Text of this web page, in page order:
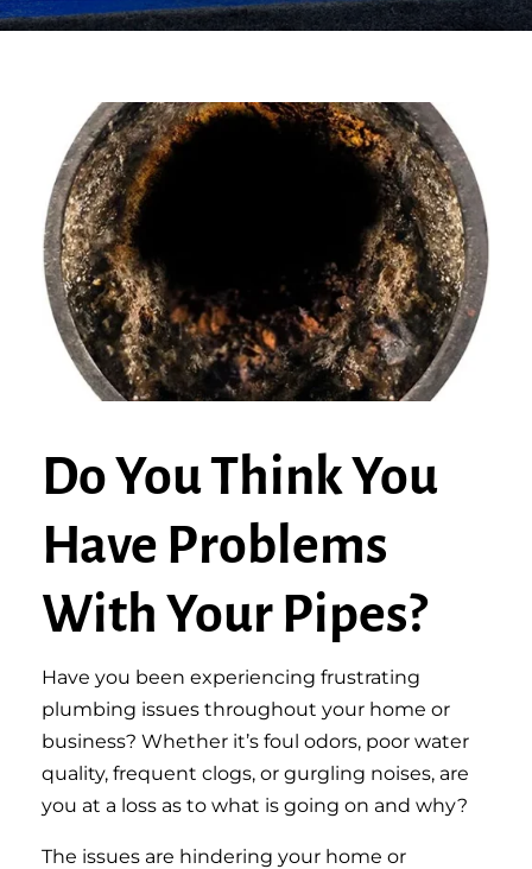
Do You Think You
Have Problems
With Your Pipes?
Have you been experiencing frustrating
plumbing issues throughout your home or
business? Whether it’s foul odors, poor water
quality, frequent clogs, or gurgling noises, are
you at a loss as to what is going on and why?
The issues are hindering your home or